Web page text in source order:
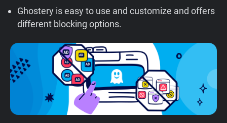
Shop
Ghostery is easy to use and customize and offers
different blocking options.